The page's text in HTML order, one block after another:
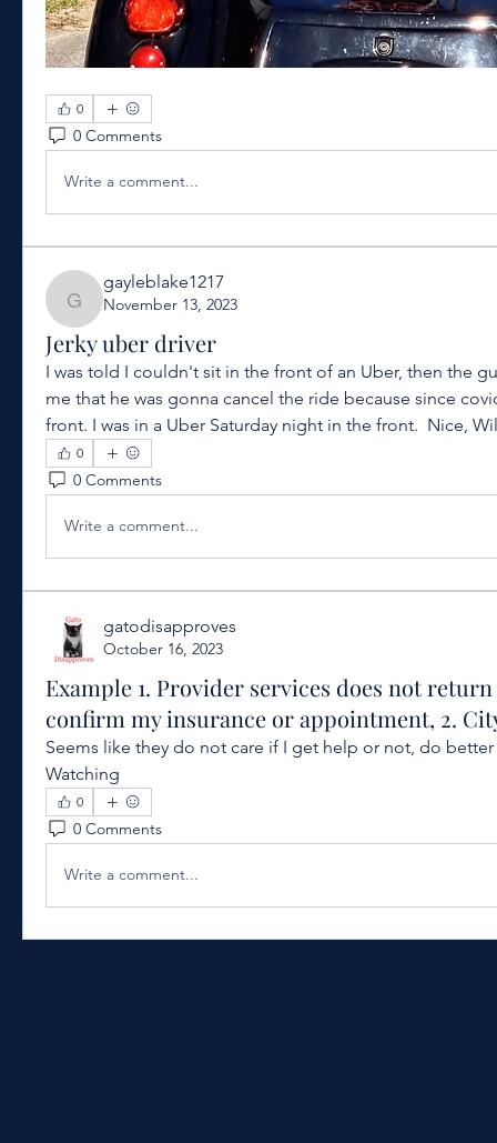
0
0 Comments
Write a comment...
gayleblake1217
gayleblake1217
November 13, 2023
Jerky uber driver
I was told I couldn't sit in the front of an Uber, then the
me that he was gonna cancel the ride because since
front. I was in a Uber Saturday night in the front.  Nice,
0
0 Comments
Write a comment...
gatodisapproves
October 16, 2023
Example 1. Provider services does not
confirm my insurance or appointment, 2.
Seems like they do not care if I get help or not, do
Watching
0
0 Comments
Write a comment...